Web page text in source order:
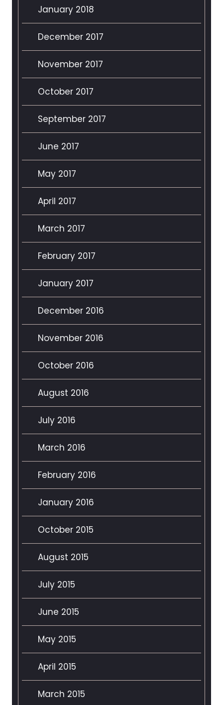
January 2018
December 2017
November 2017
October 2017
September 2017
June 2017
May 2017
April 2017
March 2017
February 2017
January 2017
December 2016
November 2016
October 2016
August 2016
July 2016
March 2016
February 2016
January 2016
October 2015
August 2015
July 2015
June 2015
May 2015
April 2015
March 2015